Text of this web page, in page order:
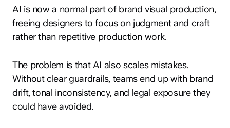
AI is now a normal part of brand visual production,
freeing designers to focus on judgment and craft
rather than repetitive production work.
The problem is that AI also scales mistakes.
Without clear guardrails, teams end up with brand
drift, tonal inconsistency, and legal exposure they
could have avoided.